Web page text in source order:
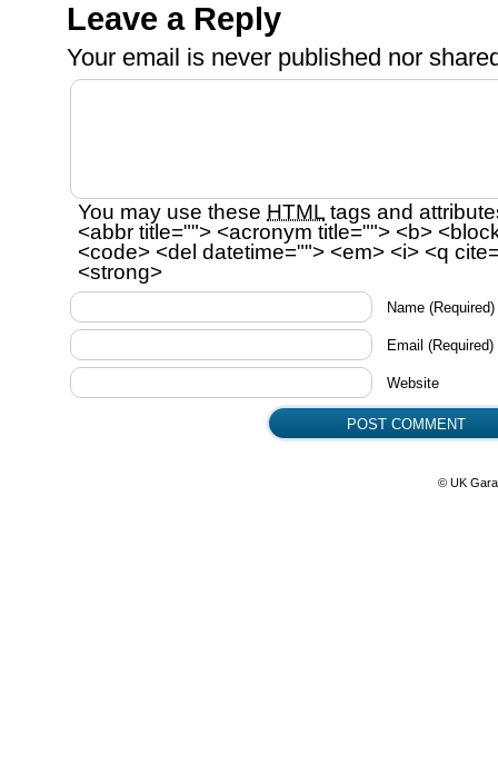
Leave a Reply
Your email is never published nor
You may use these HTML tags and
<abbr title=""> <acronym title=""> <b>
<code> <del datetime=""> <em> <i> <q
<strong>
Name (Required)
Email (Required)
Website
© UK